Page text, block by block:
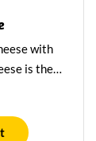
with
is the
the best